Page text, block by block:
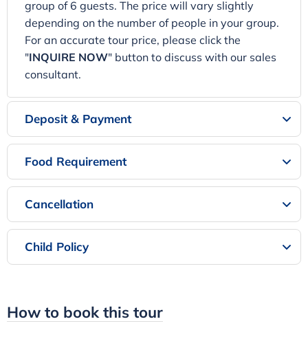
group of 6 guests. The price will vary slightly
depending on the number of people in your group.
For an accurate tour price, please click the
"INQUIRE NOW" button to discuss with our sales
consultant.
Deposit & Payment
Food Requirement
Cancellation
Child Policy
How to book this tour